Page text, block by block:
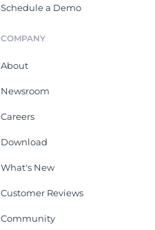
Schedule a Demo
COMPANY
About
Newsroom
Careers
Download
What's New
Customer Reviews
Community